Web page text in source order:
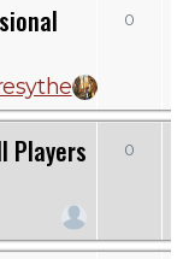
0
Players
0